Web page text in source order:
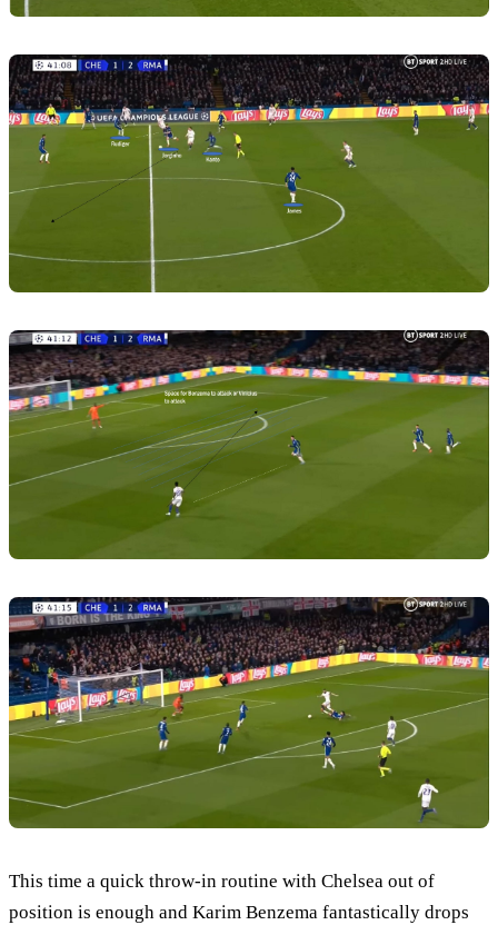
This time a quick throw-in routine with Chelsea out of
position is enough and Karim Benzema fantastically drops